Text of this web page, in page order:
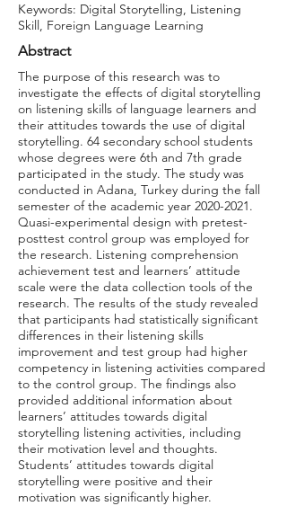
Keywords: Digital Storytelling, Listening
Skill, Foreign Language Learning
Abstract
The purpose of this research was to
investigate the effects of digital storytelling
on listening skills of language learners and
their attitudes towards the use of digital
storytelling. 64 secondary school students
whose degrees were 6th and 7th grade
participated in the study. The study was
conducted in Adana, Turkey during the fall
semester of the academic year 2020-2021.
Quasi-experimental design with pretest-
posttest control group was employed for
the research. Listening comprehension
achievement test and learners’ attitude
scale were the data collection tools of the
research. The results of the study revealed
that participants had statistically significant
differences in their listening skills
improvement and test group had higher
competency in listening activities compared
to the control group. The findings also
provided additional information about
learners’ attitudes towards digital
storytelling listening activities, including
their motivation level and thoughts.
Students’ attitudes towards digital
storytelling were positive and their
motivation was significantly higher.